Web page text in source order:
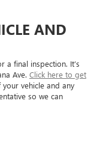
AND
a final inspection. It’s
Ave. Click here to get
vehicle and any
so we can